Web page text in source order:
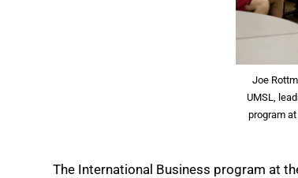
Joe
UMSL,
program
The International Business program at